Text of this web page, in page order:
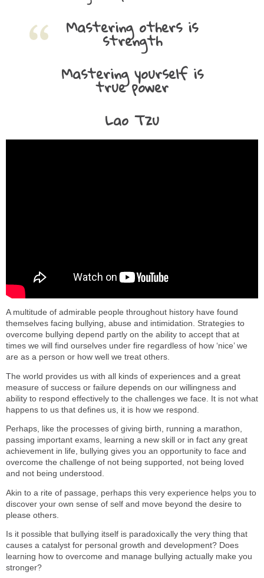
Mastering others is
strength
Mastering yourself is
true power
Lao Tzu
A multitude of admirable people throughout history have found
themselves facing bullying, abuse and intimidation. Strategies to
overcome bullying depend partly on the ability to accept that at
times we will find ourselves under fire regardless of how ‘nice’ we
are as a person or how well we treat others.
The world provides us with all kinds of experiences and a great
measure of success or failure depends on our willingness and
ability to respond effectively to the challenges we face. It is not what
happens to us that defines us, it is how we respond.
Perhaps, like the processes of giving birth, running a marathon,
passing important exams, learning a new skill or in fact any great
achievement in life, bullying gives you an opportunity to face and
overcome the challenge of not being supported, not being loved
and not being understood.
Akin to a rite of passage, perhaps this very experience helps you to
discover your own sense of self and move beyond the desire to
please others.
Is it possible that bullying itself is paradoxically the very thing that
causes a catalyst for personal growth and development? Does
learning how to overcome and manage bullying actually make you
stronger?